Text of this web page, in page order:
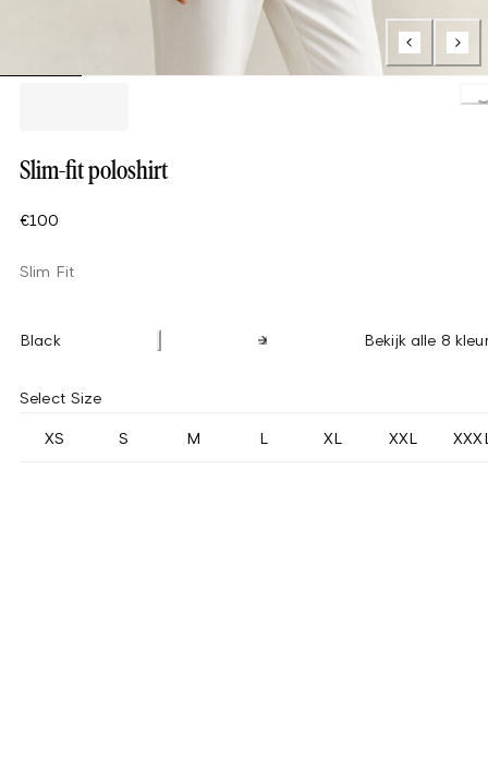
Slim-fit poloshirt
€100
Slim Fit
Black Bekijk alle 8
Select Size
XS S M L XL XXL